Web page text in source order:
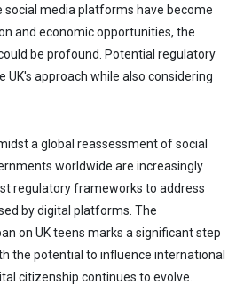
social media platforms have become
and economic opportunities, the
be profound. Potential regulatory
approach while also considering
a global reassessment of social
worldwide are increasingly
regulatory frameworks to address
by digital platforms. The
on UK teens marks a significant step
the potential to influence international
citizenship continues to evolve.